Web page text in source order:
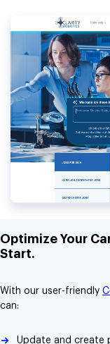
Optimize Your
Start.
With our user-friendly
can:
Update and create